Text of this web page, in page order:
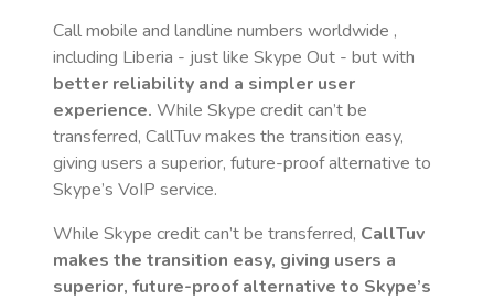
Call mobile and landline numbers worldwide ,
including Liberia - just like Skype Out - but with
better reliability and a simpler user
experience. While Skype credit can’t be
transferred, CallTuv makes the transition easy,
giving users a superior, future-proof alternative to
Skype’s VoIP service.
While Skype credit can’t be transferred, CallTuv
makes the transition easy, giving users a
superior, future-proof alternative to Skype’s